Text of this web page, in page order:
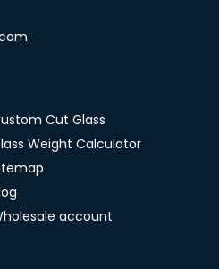
Cut Glass
Weight Calculator
account